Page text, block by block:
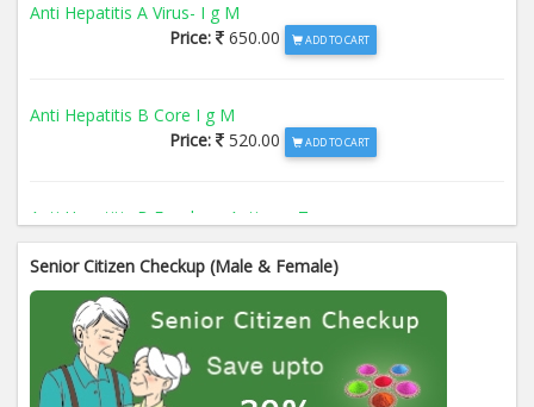
Anti Hepatitis A Virus- I g M
Price:
650.00 ADD TO CART
Anti Hepatitis B Core I g M
Price:
520.00 ADD TO CART
Anti Hepatitis B Envelope Antigen- T
Price: 520.00 ADD TO CART
Anti Hepatitis B Surface Antigen- TO
Senior Citizen Checkup (Male & Female)